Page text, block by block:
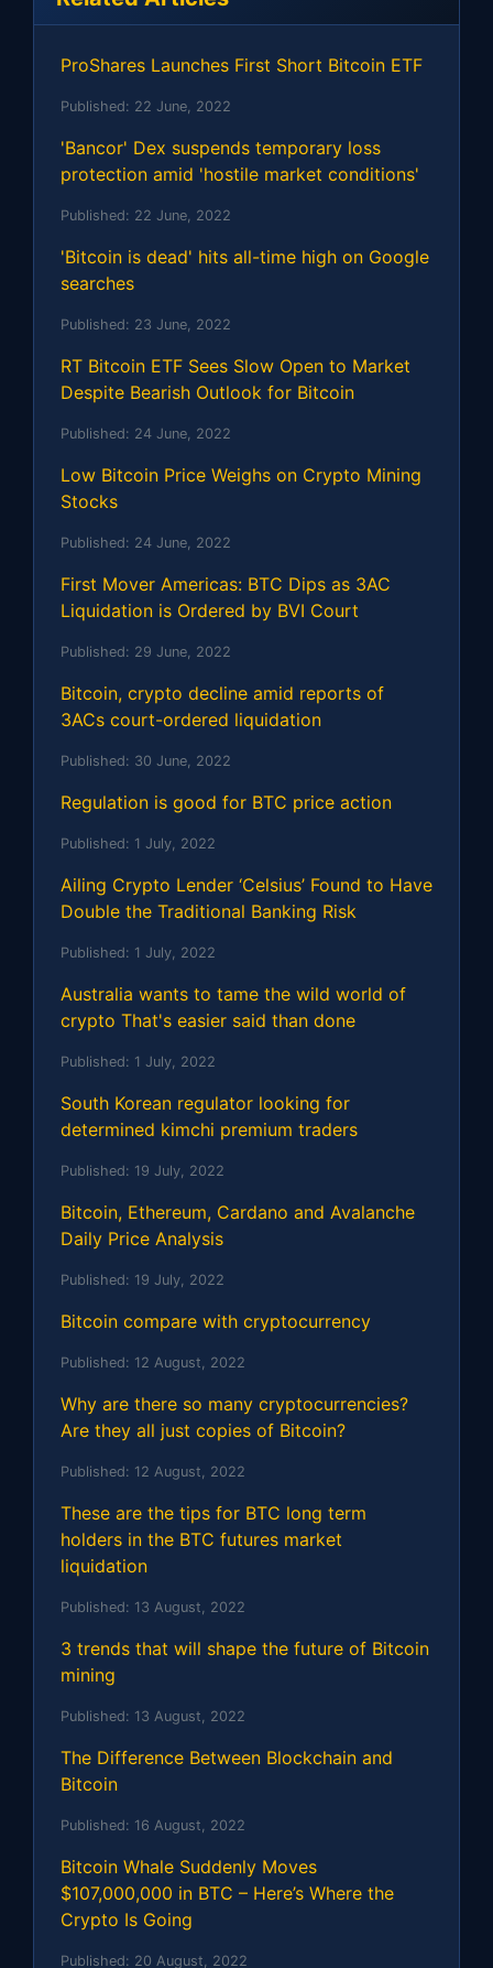
ProShares Launches First Short Bitcoin ETF
Published: 22 June, 2022
'Bancor' Dex suspends temporary loss
protection amid 'hostile market conditions'
Published: 22 June, 2022
'Bitcoin is dead' hits all-time high on Google
searches
Published: 23 June, 2022
RT Bitcoin ETF Sees Slow Open to Market
Despite Bearish Outlook for Bitcoin
Published: 24 June, 2022
Low Bitcoin Price Weighs on Crypto Mining
Stocks
Published: 24 June, 2022
First Mover Americas: BTC Dips as 3AC
Liquidation is Ordered by BVI Court
Published: 29 June, 2022
Bitcoin, crypto decline amid reports of
3ACs court-ordered liquidation
Published: 30 June, 2022
Regulation is good for BTC price action
Published: 1 July, 2022
Ailing Crypto Lender ‘Celsius’ Found to Have
Double the Traditional Banking Risk
Published: 1 July, 2022
Australia wants to tame the wild world of
crypto That's easier said than done
Published: 1 July, 2022
South Korean regulator looking for
determined kimchi premium traders
Published: 19 July, 2022
Bitcoin, Ethereum, Cardano and Avalanche
Daily Price Analysis
Published: 19 July, 2022
Bitcoin compare with cryptocurrency
Published: 12 August, 2022
Why are there so many cryptocurrencies?
Are they all just copies of Bitcoin?
Published: 12 August, 2022
These are the tips for BTC long term
holders in the BTC futures market
liquidation
Published: 13 August, 2022
3 trends that will shape the future of Bitcoin
mining
Published: 13 August, 2022
The Difference Between Blockchain and
Bitcoin
Published: 16 August, 2022
Bitcoin Whale Suddenly Moves
$107,000,000 in BTC – Here’s Where the
Crypto Is Going
Published: 20 August, 2022